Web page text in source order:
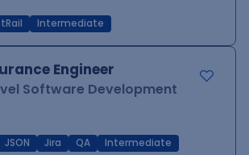
Intermediate
Engineer
Software Development
JSON Jira QA Intermediate